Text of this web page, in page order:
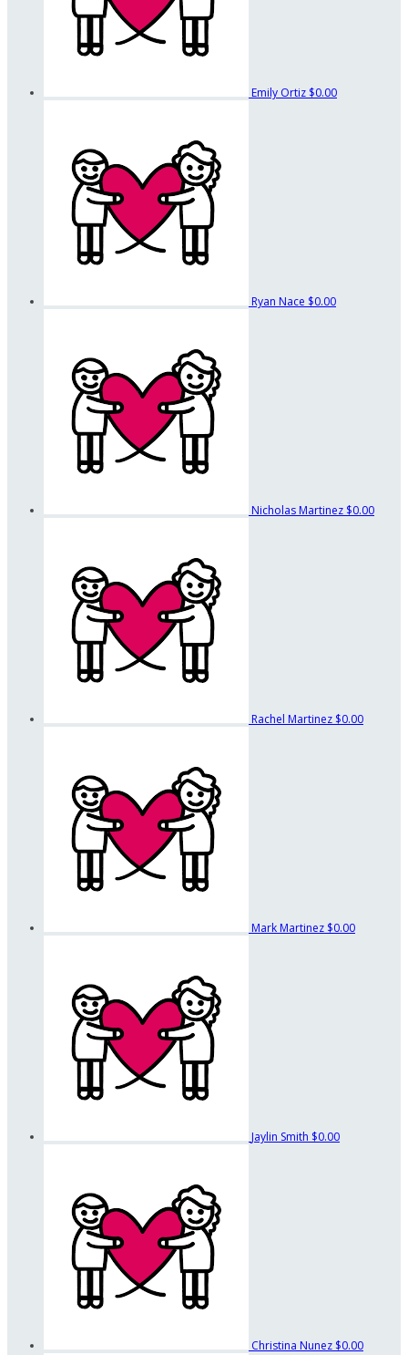
Emily Ortiz $0.00
Ryan Nace $0.00
Nicholas Martinez $0.00
Rachel Martinez $0.00
Mark Martinez $0.00
Jaylin Smith $0.00
Christina Nunez $0.00